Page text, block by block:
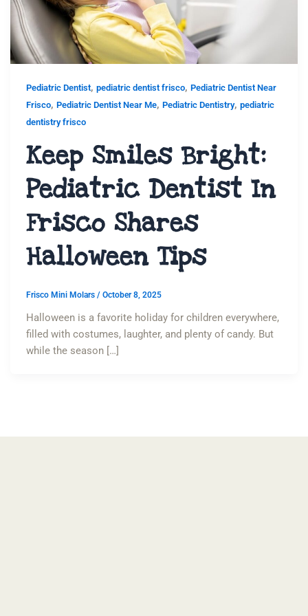
Pediatric Dentist, pediatric dentist frisco, Pediatric Dentist Near
Frisco, Pediatric Dentist Near Me, Pediatric Dentistry, pediatric
dentistry frisco
Keep Smiles Bright:
Pediatric Dentist In
Frisco Shares
Halloween Tips
Frisco Mini Molars / October 8, 2025
Halloween is a favorite holiday for children everywhere,
filled with costumes, laughter, and plenty of candy. But
while the season […]